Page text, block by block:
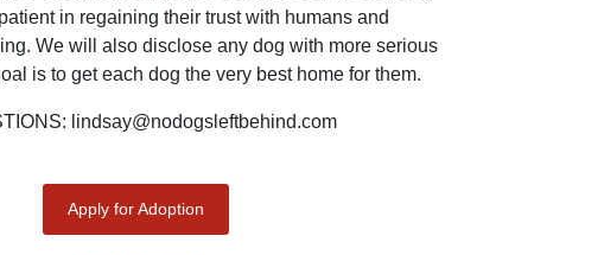
in regaining their trust with humans and
We will also disclose any dog with more serious
is to get each dog the very best home for them.
lindsay@nodogsleftbehind.com
Apply for Adoption